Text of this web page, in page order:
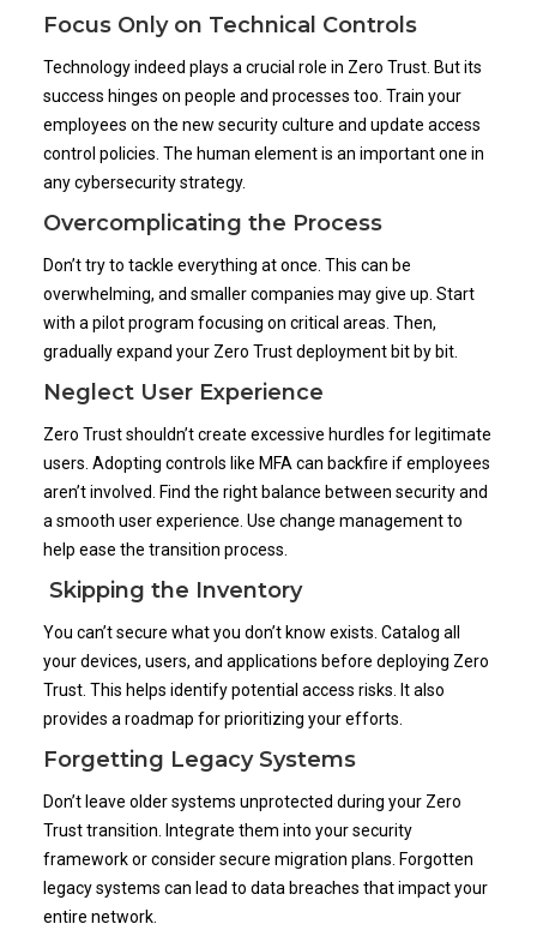
Focus Only on Technical Controls
Technology indeed plays a crucial role in Zero Trust. But its
success hinges on people and processes too. Train your
employees on the new security culture and update access
control policies. The human element is an important one in
any cybersecurity strategy.
Overcomplicating the Process
Don’t try to tackle everything at once. This can be
overwhelming, and smaller companies may give up. Start
with a pilot program focusing on critical areas. Then,
gradually expand your Zero Trust deployment bit by bit.
Neglect User Experience
Zero Trust shouldn’t create excessive hurdles for legitimate
users. Adopting controls like MFA can backfire if employees
aren’t involved. Find the right balance between security and
a smooth user experience. Use change management to
help ease the transition process.
Skipping the Inventory
You can’t secure what you don’t know exists. Catalog all
your devices, users, and applications before deploying Zero
Trust. This helps identify potential access risks. It also
provides a roadmap for prioritizing your efforts.
Forgetting Legacy Systems
Don’t leave older systems unprotected during your Zero
Trust transition. Integrate them into your security
framework or consider secure migration plans. Forgotten
legacy systems can lead to data breaches that impact your
entire network.